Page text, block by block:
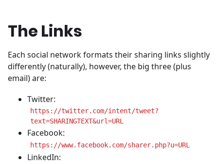
The Links
Each social network formats their sharing links slightly
differently (naturally), however, the big three (plus
email) are:
Twitter:
https://twitter.com/intent/tweet?
text=SHARINGTEXT&url=URL
Facebook:
https://www.facebook.com/sharer.php?u=URL
LinkedIn: